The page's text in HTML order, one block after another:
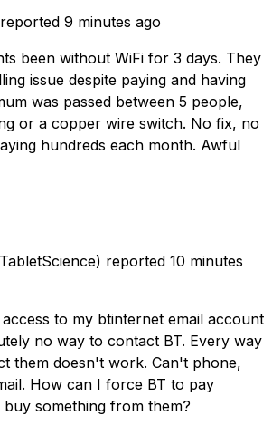
9 minutes ago
been without WiFi for 3 days. They
issue despite paying and having
was passed between 5 people,
or a copper wire switch. No fix, no
hundreds each month. Awful
reported 10 minutes
to my btinternet email account
no way to contact BT. Every way
them doesn't work. Can't phone,
How can I force BT to pay
something from them?